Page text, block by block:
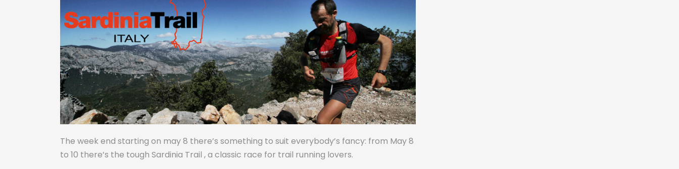
The week end starting on may 8 there’s something to suit everybody’s fancy: from May 8
to 10 there’s the tough Sardinia Trail , a classic race for trail running lovers.